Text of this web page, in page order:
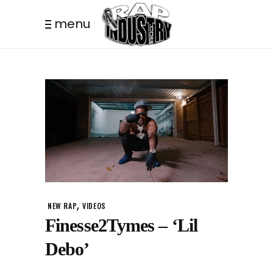
menu
NEW RAP,VIDEOS
Finesse2Tymes – ‘Lil
Debo’